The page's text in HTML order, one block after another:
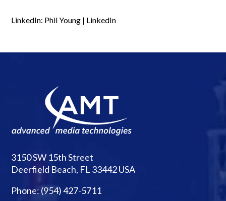
LinkedIn: Phil Young | LinkedIn
3150 SW 15th Street
Deerfield Beach, FL 33442 USA
Phone:(954) 427-5711